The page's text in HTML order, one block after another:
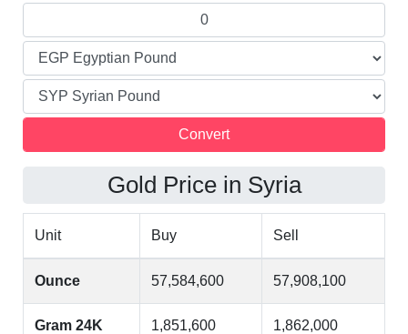
Gold Price in Syria
Unit Buy Sell
Ounce 57,584,600 57,908,100
Gram 24K 1,851,600 1,862,000